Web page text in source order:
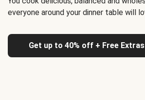
everyone around your dinner table will
Get up to 40% off + Free